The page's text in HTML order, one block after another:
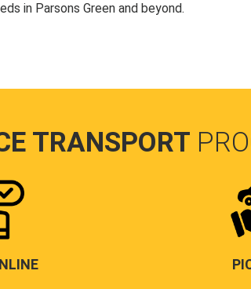
in Parsons Green and beyond.
TRANSPORT